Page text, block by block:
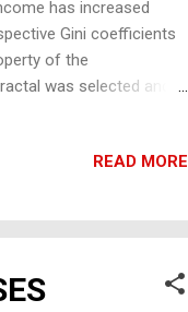
has increased
Gini coefficients
of the
was selected and
and it was
matched the
READ MORE